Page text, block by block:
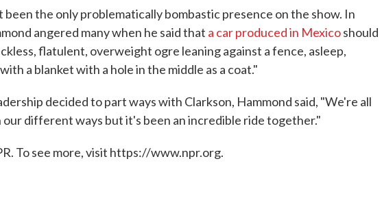
been the only problematically bombastic presence on the show. In
angered many when he said that a car produced in Mexicoshould
flatulent, overweight ogre leaning against a fence, asleep,
a blanket with a hole in the middle as a coat."
decided to part ways with Clarkson, Hammond said, "We're all
our different ways but it's been an incredible ride together."
To see more, visit https://www.npr.org.